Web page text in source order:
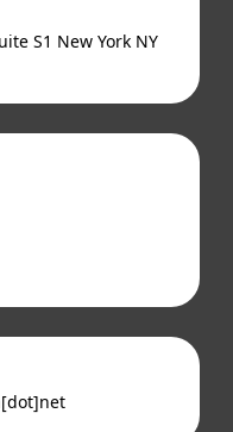
S1 New York NY